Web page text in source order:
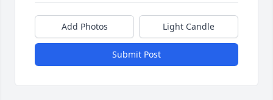
Add Photos Light Candle
Submit Post